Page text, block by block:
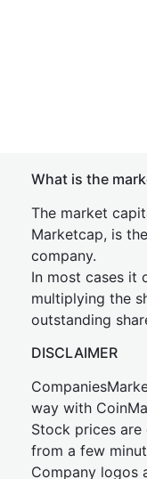
What is the
The market
Marketcap, is
company.
In most cases it
multiplying the
outstanding
DISCLAIMER
way with
Stock prices are
from a few
Company logos